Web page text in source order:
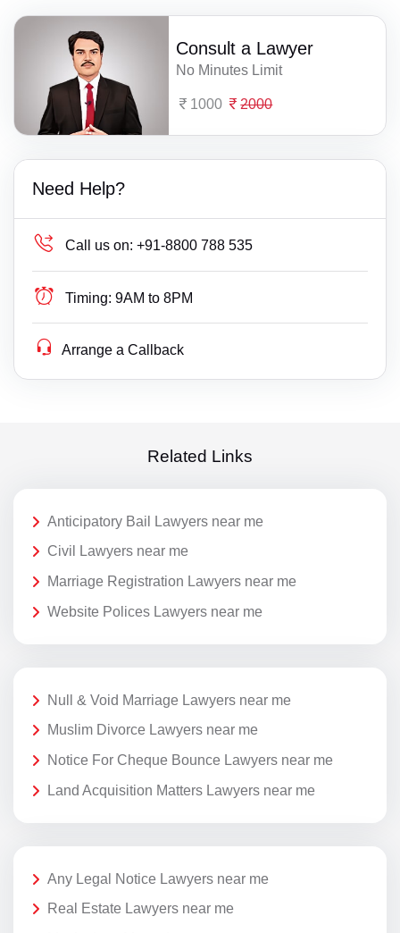
Consult a Lawyer
No Minutes Limit
1000 2000
Need Help?
Call us on: +91-8800 788 535
Timing: 9AM to 8PM
Arrange a Callback
Related Links
Anticipatory Bail Lawyers near me
Civil Lawyers near me
Marriage Registration Lawyers near me
Website Polices Lawyers near me
Null & Void Marriage Lawyers near me
Muslim Divorce Lawyers near me
Notice For Cheque Bounce Lawyers near me
Land Acquisition Matters Lawyers near me
Any Legal Notice Lawyers near me
Real Estate Lawyers near me